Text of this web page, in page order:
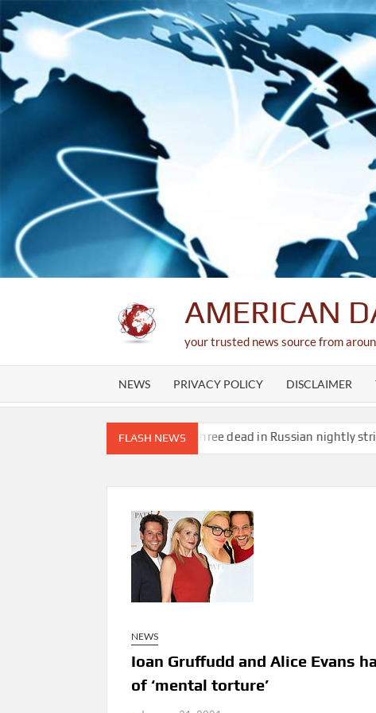
Skip
to
content
AMERICAN
your trusted news source from
NEWS PRIVACY POLICY DISCLAIMER
FLASH NEWS
Child among three dead in Russian nightly strikes near Kyiv
NEWS
Ioan Gruffudd and Alice Evans
of ‘mental torture’